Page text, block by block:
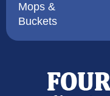
Mops &
Buckets